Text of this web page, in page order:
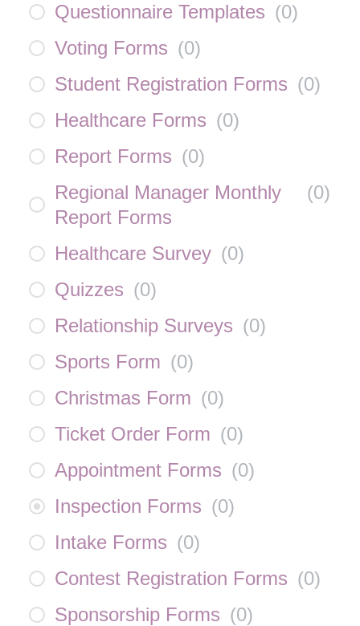
Questionnaire Templates (0)
Voting Forms (0)
Student Registration Forms (0)
Healthcare Forms (0)
Report Forms (0)
Regional Manager Monthly
Report Forms
(0)
Healthcare Survey (0)
Quizzes (0)
Relationship Surveys (0)
Sports Form (0)
Christmas Form (0)
Ticket Order Form (0)
Appointment Forms (0)
Inspection Forms (0)
Intake Forms (0)
Contest Registration Forms (0)
Sponsorship Forms (0)